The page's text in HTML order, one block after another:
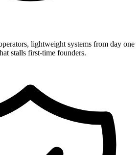
lightweight systems from day one
stalls first-time founders.